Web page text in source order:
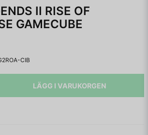
II RISE OF
GAMECUBE
CIB
LÄGG I VARUKORGEN